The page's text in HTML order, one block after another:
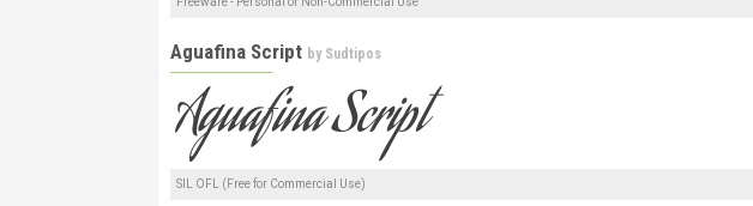
Aguafina Script by Sudtipos
SIL OFL (Free for Commercial Use)